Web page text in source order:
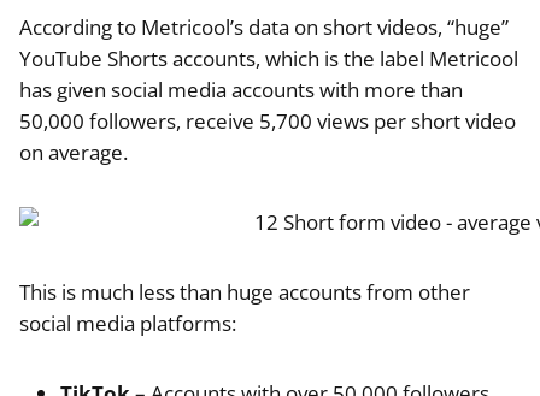
According to Metricool’s data on short videos, “huge”
YouTube Shorts accounts, which is the label Metricool
has given social media accounts with more than
50,000 followers, receive 5,700 views per short video
on average.
This is much less than huge accounts from other
social media platforms: